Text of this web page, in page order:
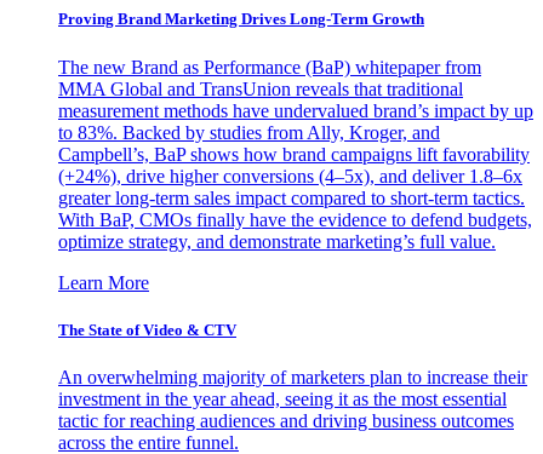
Proving Brand Marketing Drives Long-Term Growth
The new Brand as Performance (BaP) whitepaper from
MMA Global and TransUnion reveals that traditional
measurement methods have undervalued brand’s impact by up
to 83%. Backed by studies from Ally, Kroger, and
Campbell’s, BaP shows how brand campaigns lift favorability
(+24%), drive higher conversions (4–5x), and deliver 1.8–6x
greater long-term sales impact compared to short-term tactics.
With BaP, CMOs finally have the evidence to defend budgets,
optimize strategy, and demonstrate marketing’s full value.
Learn More
The State of Video & CTV
An overwhelming majority of marketers plan to increase their
investment in the year ahead, seeing it as the most essential
tactic for reaching audiences and driving business outcomes
across the entire funnel.